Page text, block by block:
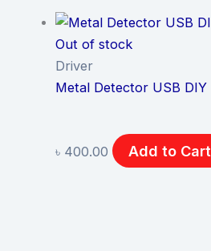
Out of stock
Driver
Metal Detector USB DIY
৳ 400.00 Add to Cart